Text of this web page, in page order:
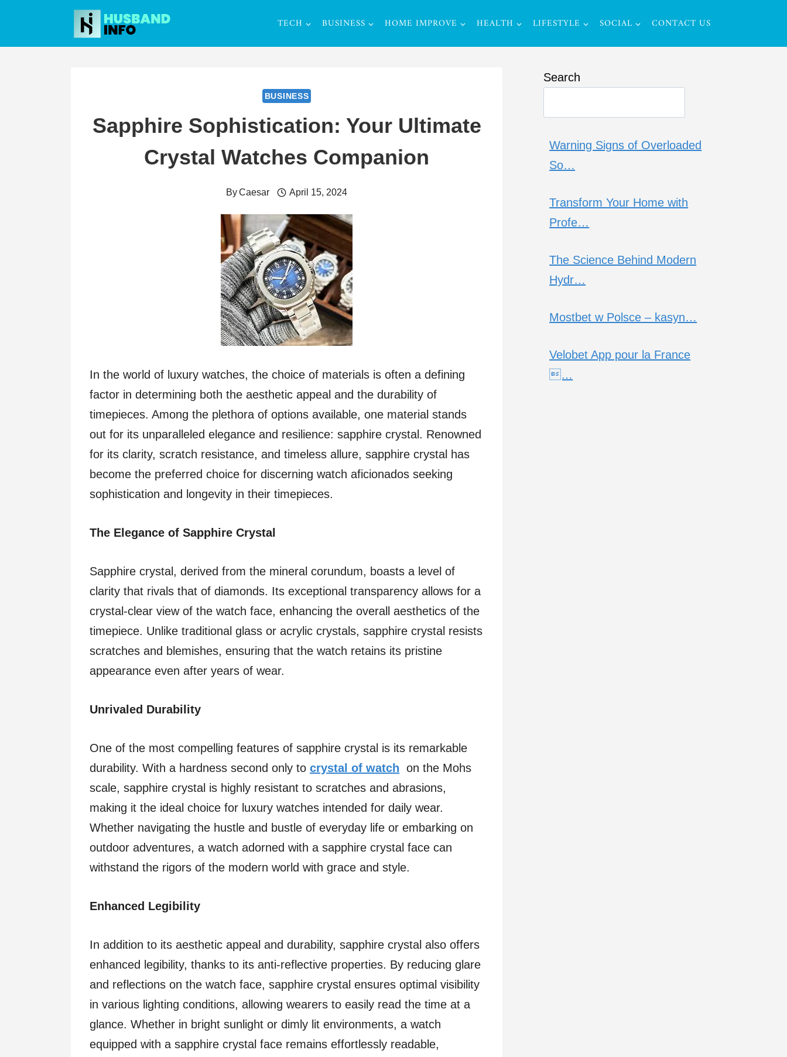
content
TECH BUSINESS HOME IMPROVE HEALTH LIFESTYLE SOCIAL CONTACT US
BUSINESS
Sapphire Sophistication: Your Ultimate
Crystal Watches Companion
ByCaesar April 15, 2024
In the world of luxury watches, the choice of materials is often a defining
factor in determining both the aesthetic appeal and the durability of
timepieces. Among the plethora of options available, one material stands
out for its unparalleled elegance and resilience: sapphire crystal. Renowned
for its clarity, scratch resistance, and timeless allure, sapphire crystal has
become the preferred choice for discerning watch aficionados seeking
sophistication and longevity in their timepieces.
The Elegance of Sapphire Crystal
Sapphire crystal, derived from the mineral corundum, boasts a level of
clarity that rivals that of diamonds. Its exceptional transparency allows for a
crystal-clear view of the watch face, enhancing the overall aesthetics of the
timepiece. Unlike traditional glass or acrylic crystals, sapphire crystal resists
scratches and blemishes, ensuring that the watch retains its pristine
appearance even after years of wear.
Unrivaled Durability
One of the most compelling features of sapphire crystal is its remarkable
durability. With a hardness second only to crystal of watch on the Mohs
scale, sapphire crystal is highly resistant to scratches and abrasions,
making it the ideal choice for luxury watches intended for daily wear.
Whether navigating the hustle and bustle of everyday life or embarking on
outdoor adventures, a watch adorned with a sapphire crystal face can
withstand the rigors of the modern world with grace and style.
Enhanced Legibility
In addition to its aesthetic appeal and durability, sapphire crystal also offers
enhanced legibility, thanks to its anti-reflective properties. By reducing glare
and reflections on the watch face, sapphire crystal ensures optimal visibility
in various lighting conditions, allowing wearers to easily read the time at a
glance. Whether in bright sunlight or dimly lit environments, a watch
equipped with a sapphire crystal face remains effortlessly readable,
Search
Warning Signs of Overloaded
So…
Transform Your Home with
Profe…
The Science Behind Modern
Hydr…
Mostbet w Polsce – kasyn…
Velobet App pour la France
…